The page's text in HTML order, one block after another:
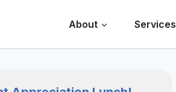
About Services